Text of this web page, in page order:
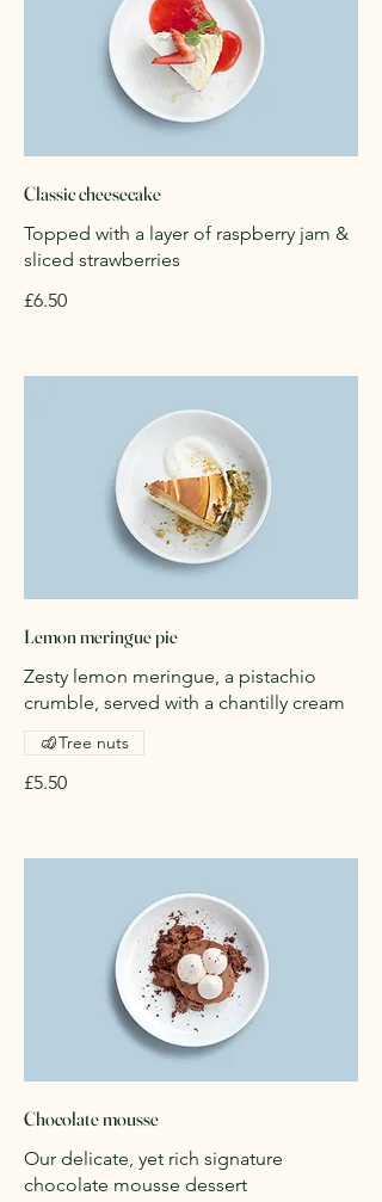
Classic cheesecake
Topped with a layer of raspberry jam &
sliced strawberries
£6.50
Lemon meringue pie
Zesty lemon meringue, a pistachio
crumble, served with a chantilly cream
£5.50
Tree nuts
Chocolate mousse
Our delicate, yet rich signature
chocolate mousse dessert